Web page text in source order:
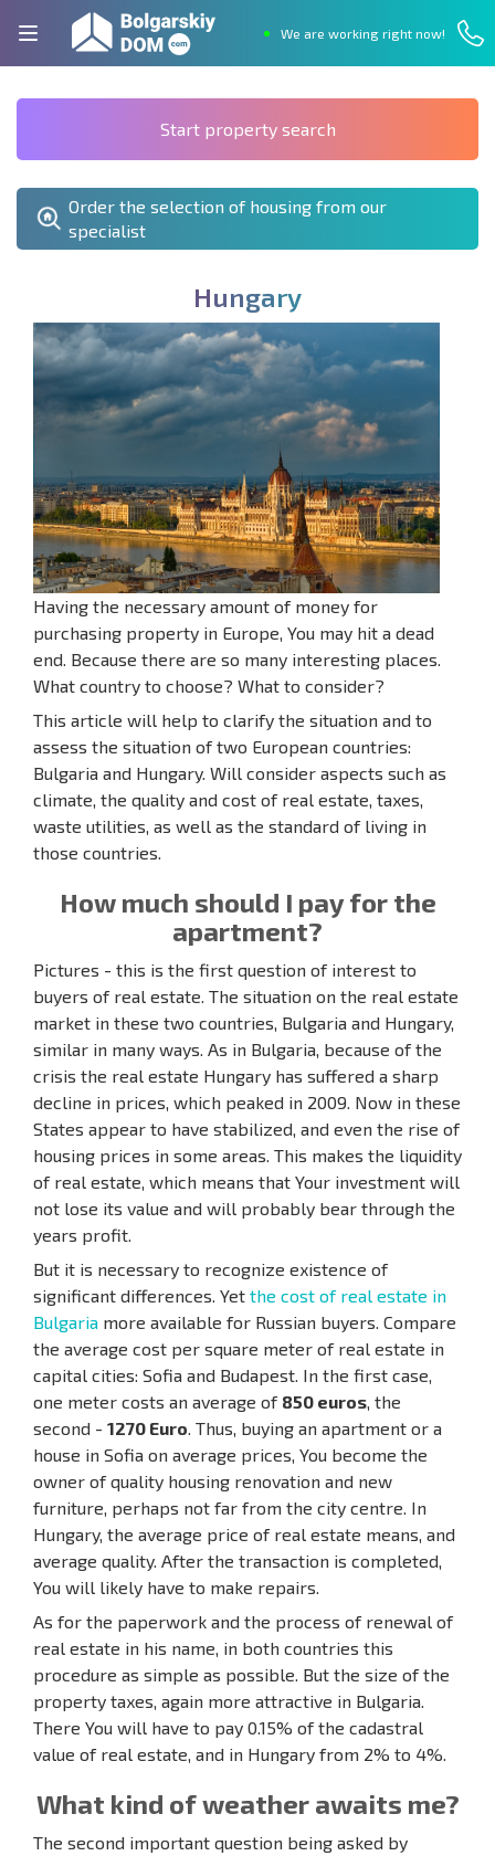
We are working right now!
Start property search
Order the selection of housing from our
specialist
Hungary
Having the necessary amount of money for
purchasing property in Europe, You may hit a dead
end. Because there are so many interesting places.
What country to choose? What to consider?
This article will help to clarify the situation and to
assess the situation of two European countries:
Bulgaria and Hungary. Will consider aspects such as
climate, the quality and cost of real estate, taxes,
waste utilities, as well as the standard of living in
those countries.
How much should I pay for the
apartment?
Pictures - this is the first question of interest to
buyers of real estate. The situation on the real estate
market in these two countries, Bulgaria and Hungary,
similar in many ways. As in Bulgaria, because of the
crisis the real estate Hungary has suffered a sharp
decline in prices, which peaked in 2009. Now in these
States appear to have stabilized, and even the rise of
housing prices in some areas. This makes the liquidity
of real estate, which means that Your investment will
not lose its value and will probably bear through the
years profit.
But it is necessary to recognize existence of
significant differences. Yet the cost of real estate in
Bulgaria more available for Russian buyers. Compare
the average cost per square meter of real estate in
capital cities: Sofia and Budapest. In the first case,
one meter costs an average of 850 euros , the
second - 1270 Euro . Thus, buying an apartment or a
house in Sofia on average prices, You become the
owner of quality housing renovation and new
furniture, perhaps not far from the city centre. In
Hungary, the average price of real estate means, and
average quality. After the transaction is completed,
You will likely have to make repairs.
As for the paperwork and the process of renewal of
real estate in his name, in both countries this
procedure as simple as possible. But the size of the
property taxes, again more attractive in Bulgaria.
There You will have to pay 0.15% of the cadastral
value of real estate, and in Hungary from 2% to 4%.
What kind of weather awaits me?
The second important question being asked by